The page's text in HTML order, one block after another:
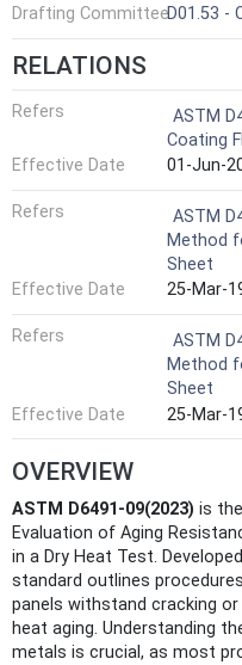
Drafting CommitteeD01.53 -
RELATIONS
Refers
ASTM
Coating
Effective Date
01-Jun-
Refers
ASTM
Method
Sheet
Effective Date
25-Mar-
Refers
ASTM
Method
Sheet
Effective Date
25-Mar-
OVERVIEW
ASTM D6491-09(2023) is
Evaluation of Aging
in a Dry Heat Test.
standard outlines
panels withstand cracking
heat aging. Understanding
metals is crucial, as most